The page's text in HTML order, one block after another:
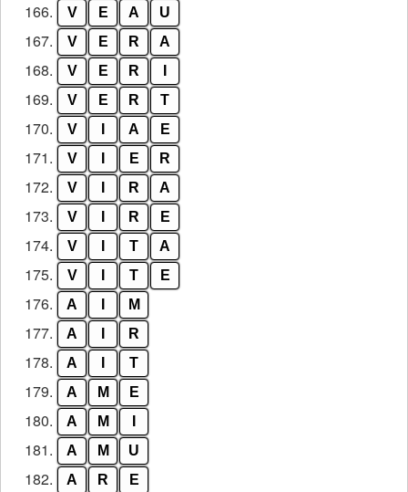
166. V E A U
167. V E R A
168. V E R
169. V E R T
170. V A E
171. V E R
172. V R A
173. V R E
174. V T A
175. V T E
176. A M
177. A R
178. A T
179. A M E
180. A M
181. A M U
182. A R E